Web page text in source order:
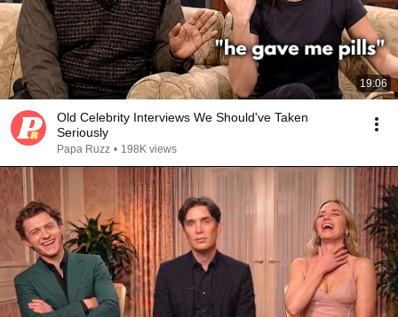
19:06
Old Celebrity Interviews We Should've Taken
Seriously
Papa Ruzz • 198K views